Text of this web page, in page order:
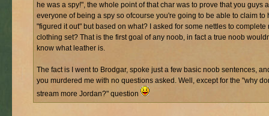
he was a spy!", the whole point of that char was to prove that you guys
everyone of being a spy so ofcourse you're going to be able to claim to
"figured it out" but based on what? I asked for some nettles to complete
clothing set? That is the first goal of any noob, in fact a true noob
know what leather is.
The fact is I went to Brodgar, spoke just a few basic noob sentences,
you murdered me with no questions asked. Well, except for the "why
stream more Jordan?" question